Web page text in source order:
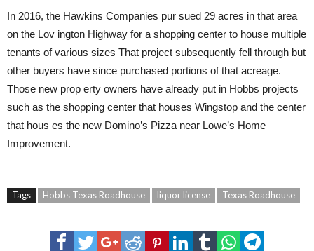
In 2016, the Hawkins Companies pur sued 29 acres in that area
on the Lov ington Highway for a shopping center to house multiple
tenants of various sizes That project subsequently fell through but
other buyers have since purchased portions of that acreage.
Those new prop erty owners have already put in Hobbs projects
such as the shopping center that houses Wingstop and the center
that hous es the new Domino’s Pizza near Lowe’s Home
Improvement.
Tags Hobbs Texas Roadhouse liquor license Texas Roadhouse